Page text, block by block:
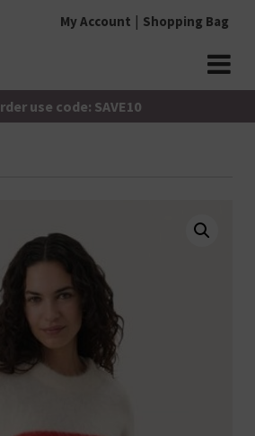
My Account Shopping Bag
use code: SAVE10